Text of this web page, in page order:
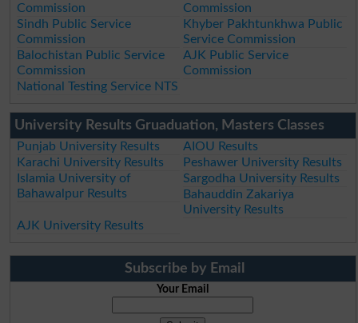
Commission
Commission
Sindh Public Service
Commission
Khyber Pakhtunkhwa Public
Service Commission
Balochistan Public Service
Commission
AJK Public Service
Commission
National Testing Service NTS
University Results Gruaduation, Masters Classes
Punjab University Results
AIOU Results
Karachi University Results
Peshawer University Results
Islamia University of
Bahawalpur Results
Sargodha University Results
Bahauddin Zakariya
University Results
AJK University Results
Subscribe by Email
Your Email